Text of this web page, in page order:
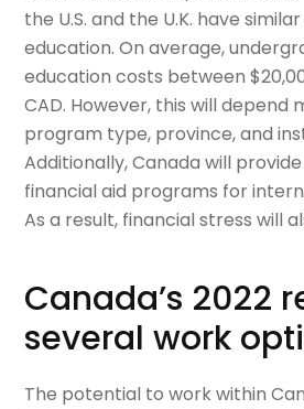
the U.S. and the U.K. have
education. On average,
education costs between
CAD. However, this will depend
program type, province, and
Additionally, Canada will
financial aid programs for
As a result, financial stress will
Canada’s 2022
several work
The potential to work within